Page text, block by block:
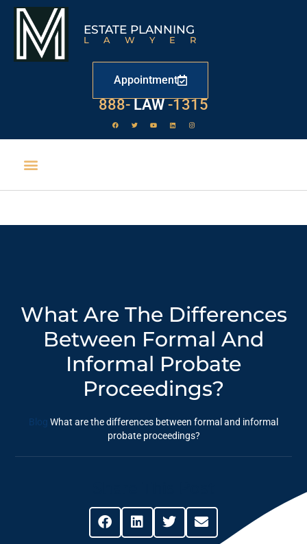
ESTATE PLANNING
LAWYER
Appointment
888- LAW -1315
What Are The Differences
Between Formal And
Informal Probate
Proceedings?
Blog What are the differences between formal and informal
probate proceedings?